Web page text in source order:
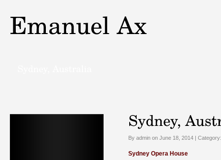
By admin on June 18, 2014 |
Sydney Opera House